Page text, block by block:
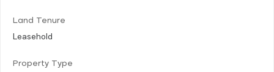
Land Tenure
Leasehold
Property Type